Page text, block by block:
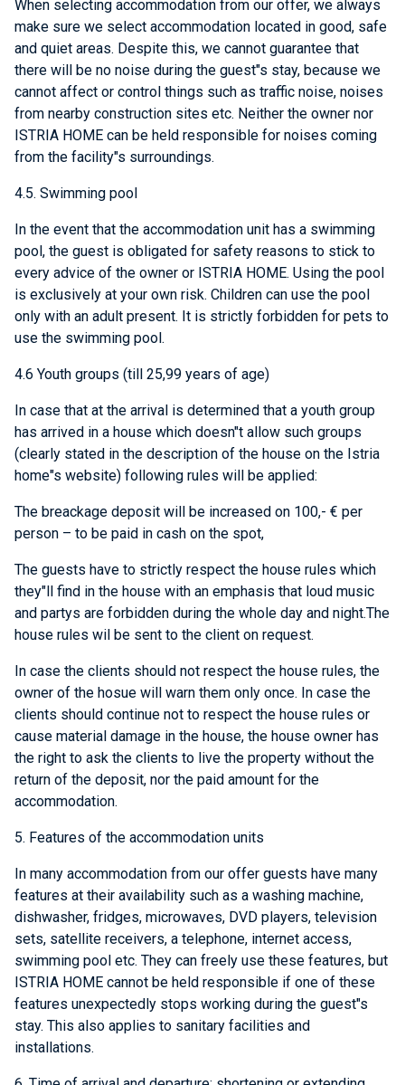
When selecting accommodation from our offer, we always
make sure we select accommodation located in good, safe
and quiet areas. Despite this, we cannot guarantee that
there will be no noise during the guest"s stay, because we
cannot affect or control things such as traffic noise, noises
from nearby construction sites etc. Neither the owner nor
ISTRIA HOME can be held responsible for noises coming
from the facility"s surroundings.
4.5. Swimming pool
In the event that the accommodation unit has a swimming
pool, the guest is obligated for safety reasons to stick to
every advice of the owner or ISTRIA HOME. Using the pool
is exclusively at your own risk. Children can use the pool
only with an adult present. It is strictly forbidden for pets to
use the swimming pool.
4.6 Youth groups (till 25,99 years of age)
In case that at the arrival is determined that a youth group
has arrived in a house which doesn"t allow such groups
(clearly stated in the description of the house on the Istria
home"s website) following rules will be applied:
The breackage deposit will be increased on 100,- € per
person – to be paid in cash on the spot,
The guests have to strictly respect the house rules which
they"ll find in the house with an emphasis that loud music
and partys are forbidden during the whole day and night.The
house rules wil be sent to the client on request.
In case the clients should not respect the house rules, the
owner of the hosue will warn them only once. In case the
clients should continue not to respect the house rules or
cause material damage in the house, the house owner has
the right to ask the clients to live the property without the
return of the deposit, nor the paid amount for the
accommodation.
5. Features of the accommodation units
In many accommodation from our offer guests have many
features at their availability such as a washing machine,
dishwasher, fridges, microwaves, DVD players, television
sets, satellite receivers, a telephone, internet access,
swimming pool etc. They can freely use these features, but
ISTRIA HOME cannot be held responsible if one of these
features unexpectedly stops working during the guest"s
stay. This also applies to sanitary facilities and
installations.